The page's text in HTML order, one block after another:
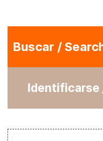
Buscar /
Identificarse